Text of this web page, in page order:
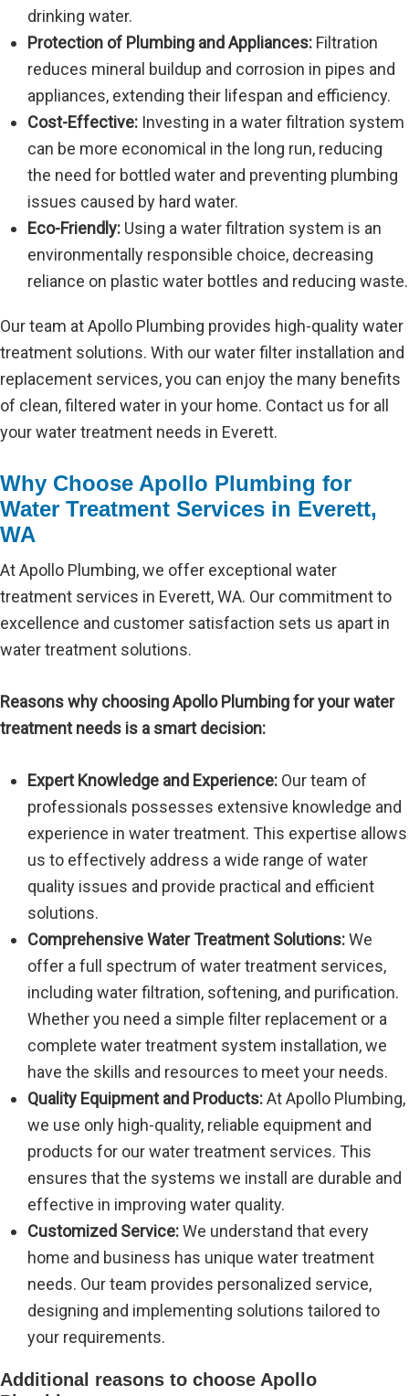
drinking water.
Protection of Plumbing and Appliances: Filtration
reduces mineral buildup and corrosion in pipes and
appliances, extending their lifespan and efficiency.
Cost-Effective: Investing in a water filtration system
can be more economical in the long run, reducing
the need for bottled water and preventing plumbing
issues caused by hard water.
Eco-Friendly: Using a water filtration system is an
environmentally responsible choice, decreasing
reliance on plastic water bottles and reducing waste.
Our team at Apollo Plumbing provides high-quality water
treatment solutions. With our water filter installation and
replacement services, you can enjoy the many benefits
of clean, filtered water in your home. Contact us for all
your water treatment needs in Everett.
Why Choose Apollo Plumbing for
Water Treatment Services in Everett,
WA
At Apollo Plumbing, we offer exceptional water
treatment services in Everett, WA. Our commitment to
excellence and customer satisfaction sets us apart in
water treatment solutions.
Reasons why choosing Apollo Plumbing for your water
treatment needs is a smart decision:
Expert Knowledge and Experience: Our team of
professionals possesses extensive knowledge and
experience in water treatment. This expertise allows
us to effectively address a wide range of water
quality issues and provide practical and efficient
solutions.
Comprehensive Water Treatment Solutions:We
offer a full spectrum of water treatment services,
including water filtration, softening, and purification.
Whether you need a simple filter replacement or a
complete water treatment system installation, we
have the skills and resources to meet your needs.
Quality Equipment and Products:At Apollo Plumbing,
we use only high-quality, reliable equipment and
products for our water treatment services. This
ensures that the systems we install are durable and
effective in improving water quality.
Customized Service:We understand that every
home and business has unique water treatment
needs. Our team provides personalized service,
designing and implementing solutions tailored to
your requirements.
Additional reasons to choose Apollo